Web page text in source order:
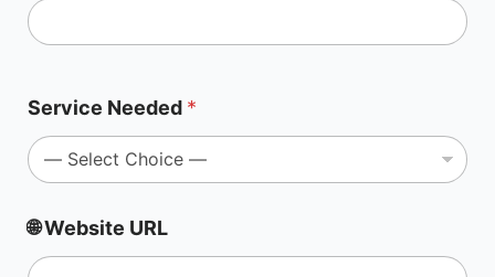
Service Needed *
🌐 Website URL